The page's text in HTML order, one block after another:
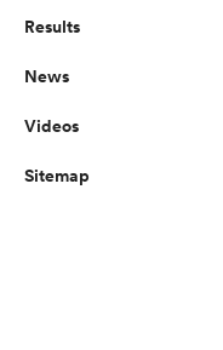
Results
News
Videos
Sitemap